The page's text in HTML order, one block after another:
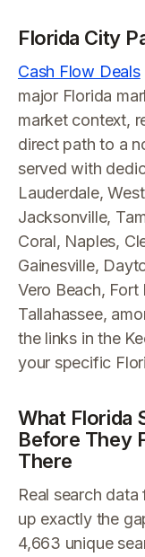
Florida City
Cash Flow Deals
major Florida
market context,
direct path to a
served with
Lauderdale,
Jacksonville,
Coral, Naples,
Gainesville,
Vero Beach, Fort
Tallahassee,
the links in the
your specific
What Florida
Before They
There
Real search
up exactly the
4,663 unique